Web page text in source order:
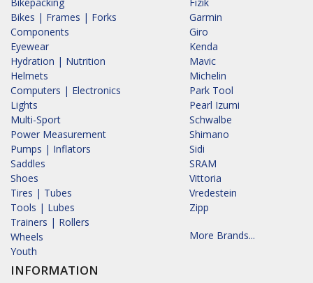
Bikepacking
Bikes | Frames | Forks
Components
Eyewear
Hydration | Nutrition
Helmets
Computers | Electronics
Lights
Multi-Sport
Power Measurement
Pumps | Inflators
Saddles
Shoes
Tires | Tubes
Tools | Lubes
Trainers | Rollers
Wheels
Youth
INFORMATION
Fizik
Garmin
Giro
Kenda
Mavic
Michelin
Park Tool
Pearl Izumi
Schwalbe
Shimano
Sidi
SRAM
Vittoria
Vredestein
Zipp
More Brands...